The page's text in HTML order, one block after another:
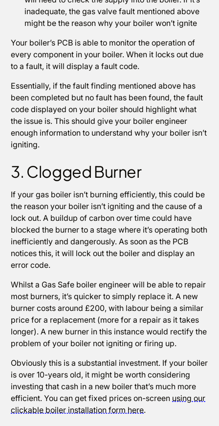
inadequate, the gas valve fault mentioned above
might be the reason why your boiler won’t ignite
Your boiler’s PCB is able to monitor the operation of
every component in your boiler. When it locks out due
to a fault, it will display a fault code.
Essentially, if the fault finding mentioned above has
been completed but no fault has been found, the fault
code displayed on your boiler should highlight what
the issue is. This should give your boiler engineer
enough information to understand why your boiler isn’t
igniting.
3. Clogged Burner
If your gas boiler isn’t burning efficiently, this could be
the reason your boiler isn’t igniting and the cause of a
lock out. A buildup of carbon over time could have
blocked the burner to a stage where it’s operating both
inefficiently and dangerously. As soon as the PCB
notices this, it will lock out the boiler and display an
error code.
Whilst a Gas Safe boiler engineer will be able to repair
most burners, it’s quicker to simply replace it. A new
burner costs around £200, with labour being a similar
price for a replacement (more for a repair as it takes
longer). A new burner in this instance would rectify the
problem of your boiler not igniting or firing up.
Obviously this is a substantial investment. If your boiler
is over 10-years old, it might be worth considering
investing that cash in a new boiler that’s much more
efficient. You can get fixed prices on-screen using our
clickable boiler installation form here.